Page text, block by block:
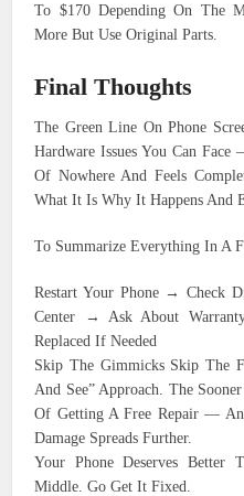
To $170 Depending On The
More But Use Original Parts.
Final Thoughts
The Green Line On Phone
Hardware Issues You Can
Of Nowhere And Feels
What It Is Why It Happens And
To Summarize Everything In A
Restart Your Phone → Check
Center → Ask About
Replaced If Needed
Skip The Gimmicks Skip The
And See” Approach. The
Of Getting A Free Repair —
Damage Spreads Further.
Your Phone Deserves Better
Middle. Go Get It Fixed.